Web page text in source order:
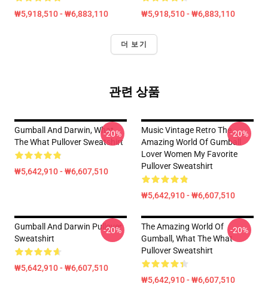
₩5,918,510 - ₩6,883,110 ₩5,918,510 - ₩6,883,110
더 보기
관련 상품
Gumball And Darwin, What
The What Pullover Sweatshirt
₩5,642,910 - ₩6,607,510
-20%
Music Vintage Retro The
Amazing World Of Gumball
Lover Women My Favorite
Pullover Sweatshirt
₩5,642,910 - ₩6,607,510
-20%
Gumball And Darwin Pullover
Sweatshirt
₩5,642,910 - ₩6,607,510
-20%
The Amazing World Of
Gumball, What The What
Pullover Sweatshirt
₩5,642,910 - ₩6,607,510
-20%